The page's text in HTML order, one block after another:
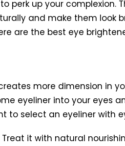
up your complexion.
and make them look
are the best eye
more dimension in
eyeliner into your eyes
to select an eyeliner with
it with natural